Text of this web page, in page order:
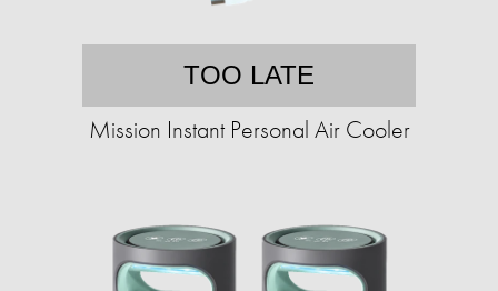
TOO LATE
Mission Instant Personal Air Cooler